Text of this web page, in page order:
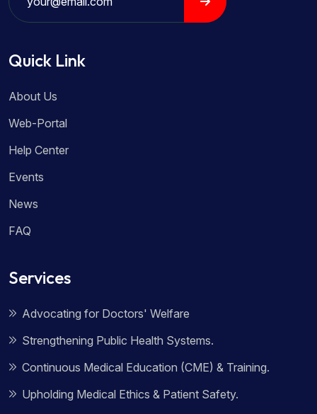
Quick Link
About Us
Web-Portal
Help Center
Events
News
FAQ
Services
Advocating for Doctors' Welfare
Strengthening Public Health Systems.
Continuous Medical Education (CME) & Training.
Upholding Medical Ethics & Patient Safety.